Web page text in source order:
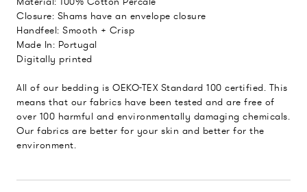
Closure: Shams have an envelope closure
Handfeel: Smooth + Crisp
Made In: Portugal
Digitally printed
All of our bedding is OEKO-TEX Standard 100 certified. This
means that our fabrics have been tested and are free of
over 100 harmful and environmentally damaging chemicals.
Our fabrics are better for your skin and better for the
environment.